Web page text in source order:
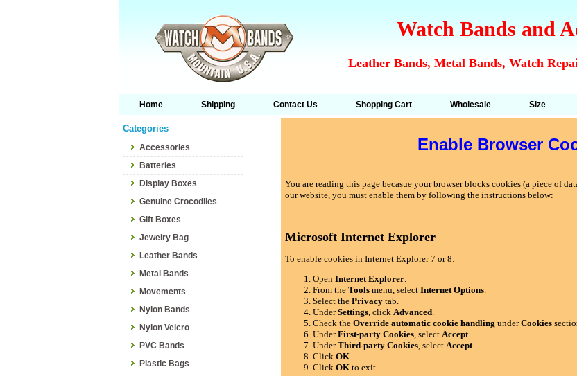
Watch Bands and
Leather Bands, Metal Bands, Watch
Home Shipping Contact Us Shopping Cart Wholesale Size
Categories
Accessories
Batteries
Display Boxes
Genuine Crocodiles
Gift Boxes
Jewelry Bag
Leather Bands
Metal Bands
Movements
Nylon Bands
Nylon Velcro
PVC Bands
Plastic Bags
Enable Browser
You are reading this page becasue your browser blocks cookies (a piece of
our website, you must enable them by following the instructions below:
Microsoft Internet Explorer
To enable cookies in Internet Explorer 7 or 8:
Open Internet Explorer.
From the Toolsmenu, select Internet Options.
Select the Privacytab.
UnderSettings, click Advanced.
Check the Override automatic cookie handling underCookies
UnderFirst-party Cookies, select Accept.
UnderThird-party Cookies, select Accept.
Click OK.
Click OKto exit.